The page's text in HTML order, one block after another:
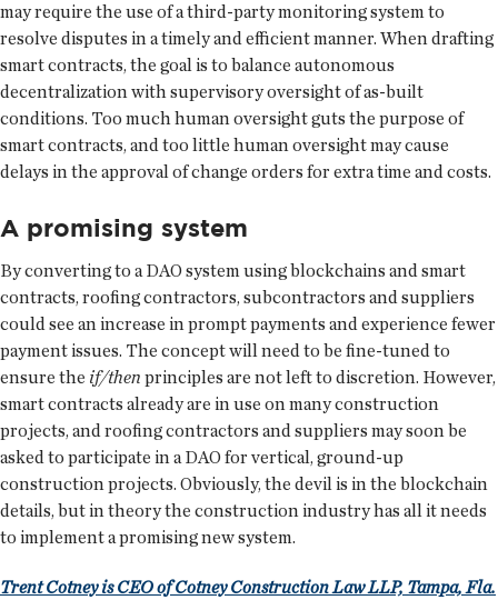
may require the use of a third-party monitoring system to
resolve disputes in a timely and efficient manner. When drafting
smart contracts, the goal is to balance autonomous
decentralization with supervisory oversight of as-built
conditions. Too much human oversight guts the purpose of
smart contracts, and too little human oversight may cause
delays in the approval of change orders for extra time and costs.
A promising system
By converting to a DAO system using blockchains and smart
contracts, roofing contractors, subcontractors and suppliers
could see an increase in prompt payments and experience fewer
payment issues. The concept will need to be fine-tuned to
ensure the if/then principles are not left to discretion. However,
smart contracts already are in use on many construction
projects, and roofing contractors and suppliers may soon be
asked to participate in a DAO for vertical, ground-up
construction projects. Obviously, the devil is in the blockchain
details, but in theory the construction industry has all it needs
to implement a promising new system.
Trent Cotney is CEO of Cotney Construction Law LLP, Tampa, Fla.